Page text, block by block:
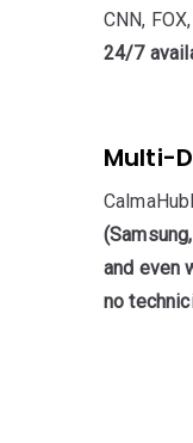
CNN,
24/7
Multi-
and even
no